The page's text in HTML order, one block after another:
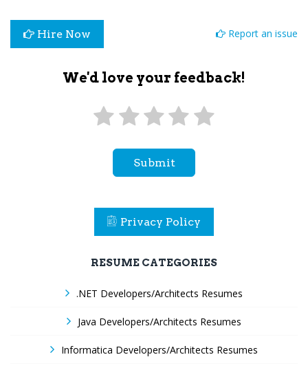
Hire Now Report an issue
We'd love your feedback!
Submit
Privacy Policy
RESUME CATEGORIES
.NET Developers/Architects Resumes
Java Developers/Architects Resumes
Informatica Developers/Architects Resumes